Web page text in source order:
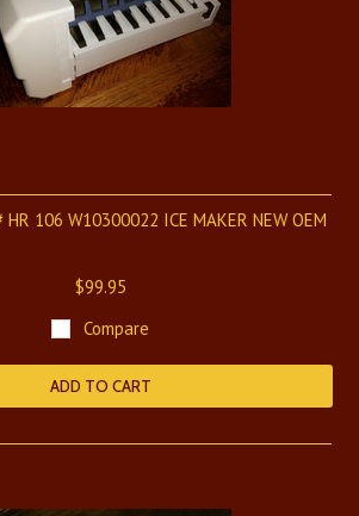
HR 106 W10300022 ICE MAKER NEW OEM
$99.95
Compare
ADD TO CART